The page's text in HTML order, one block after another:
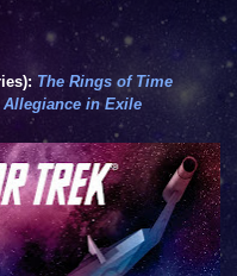
The Rings of Time
Allegiance in Exile